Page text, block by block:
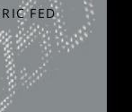
FED